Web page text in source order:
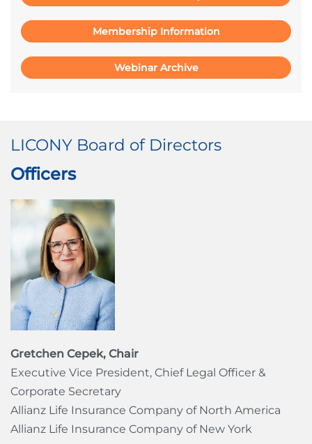
Membership Information
Webinar Archive
LICONY Board of Directors
Officers
Gretchen Cepek, Chair
Executive Vice President, Chief Legal Officer &
Corporate Secretary
Allianz Life Insurance Company of North America
Allianz Life Insurance Company of New York